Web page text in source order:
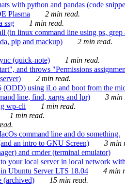
with python and pandas (code
Plasma
2 min read.
ssg
1 min read.
(in linux command line using ps, grep
pip and mackup)
2 min read.
(quick-note)
1 min read.
and throws "Permissions
2 min read.
using iLo and boot from the
line, find, xargs and lpr)
3 min
wp-cli
1 min read.
1 min read.
command line and do something.
an intro to GNU Screen)
3 min
and cmder (terminal emulator)
your local server in local network
Ubuntu Server LTS 18.04
4 min
(archived) 15 min read.